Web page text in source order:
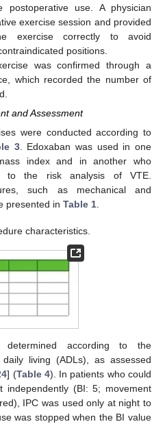
postoperative use. A physician
exercise session and provided
exercise correctly to avoid
positions.
was confirmed through a
which recorded the number of
and Assessment
were conducted according to
3. Edoxaban was used in one
index and in another who
to the risk analysis of VTE.
such as mechanical and
presented in Table 1.
characteristics.
determined according to the
living (ADLs), as assessed
] (Table 4). In patients who could
independently (BI: 5; movement
IPC was used only at night to
was stopped when the BI value